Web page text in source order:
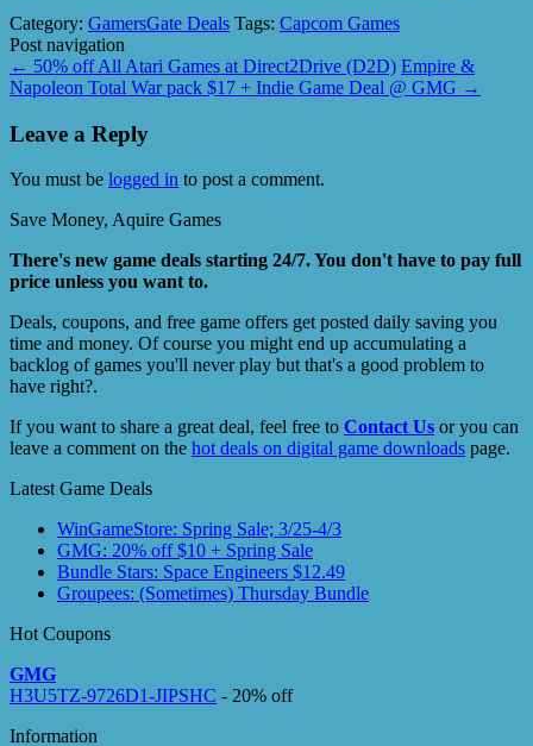
Category: GamersGate Deals Tags: Capcom Games
Post navigation
← 50% off All Atari Games at Direct2Drive (D2D) Empire &
Napoleon Total War pack $17 + Indie Game Deal @ GMG →
Leave a Reply
You must be logged in to post a comment.
Save Money, Aquire Games
There's new game deals starting 24/7. You don't have to pay full
price unless you want to.
Deals, coupons, and free game offers get posted daily saving you
time and money. Of course you might end up accumulating a
backlog of games you'll never play but that's a good problem to
have right?.
If you want to share a great deal, feel free to Contact Us or you can
leave a comment on the hot deals on digital game downloads page.
Latest Game Deals
WinGameStore: Spring Sale; 3/25-4/3
GMG: 20% off $10 + Spring Sale
Bundle Stars: Space Engineers $12.49
Groupees: (Sometimes) Thursday Bundle
Hot Coupons
GMG
H3U5TZ-9726D1-JIPSHC - 20% off
Information